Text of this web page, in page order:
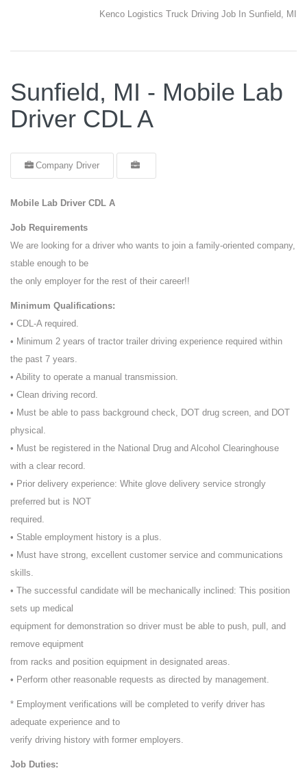
Kenco Logistics Truck Driving Job In Sunfield, MI
Sunfield, MI - Mobile Lab
Driver CDL A
Company Driver
Mobile Lab Driver CDL A
Job Requirements
We are looking for a driver who wants to join a family-oriented company,
stable enough to be
the only employer for the rest of their career!!
Minimum Qualifications:
• CDL-A required.
• Minimum 2 years of tractor trailer driving experience required within
the past 7 years.
• Ability to operate a manual transmission.
• Clean driving record.
• Must be able to pass background check, DOT drug screen, and DOT
physical.
• Must be registered in the National Drug and Alcohol Clearinghouse
with a clear record.
• Prior delivery experience: White glove delivery service strongly
preferred but is NOT
required.
• Stable employment history is a plus.
• Must have strong, excellent customer service and communications
skills.
• The successful candidate will be mechanically inclined: This position
sets up medical
equipment for demonstration so driver must be able to push, pull, and
remove equipment
from racks and position equipment in designated areas.
• Perform other reasonable requests as directed by management.
* Employment verifications will be completed to verify driver has
adequate experience and to
verify driving history with former employers.
Job Duties: